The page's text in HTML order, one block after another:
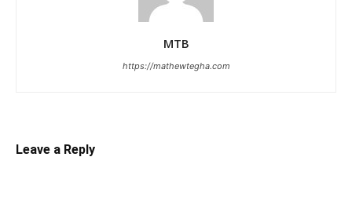
MTB
https://mathewtegha.com
Leave a Reply